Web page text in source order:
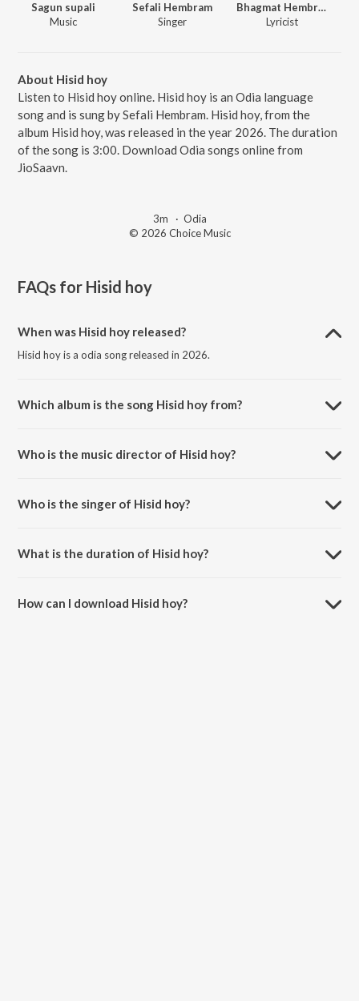
Sagun supali
Music
Sefali Hembram
Singer
Bhagmat Hembram
Lyricist
About Hisid hoy
Listen to Hisid hoy online. Hisid hoy is an Odia language
song and is sung by Sefali Hembram. Hisid hoy, from the
album Hisid hoy, was released in the year 2026. The duration
of the song is 3:00. Download Odia songs online from
JioSaavn.
3m · Odia
© 2026 Choice Music
FAQs for Hisid hoy
When was Hisid hoy released?
Hisid hoy is a odia song released in 2026.
Which album is the song Hisid hoy from?
Who is the music director of Hisid hoy?
Who is the singer of Hisid hoy?
What is the duration of Hisid hoy?
How can I download Hisid hoy?